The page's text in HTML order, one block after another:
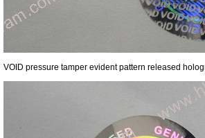
VOID pressure tamper evident pattern released